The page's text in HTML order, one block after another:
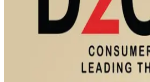
is rapidly
demand for clean, traceable and
crore in FY25 and is targeting ₹580